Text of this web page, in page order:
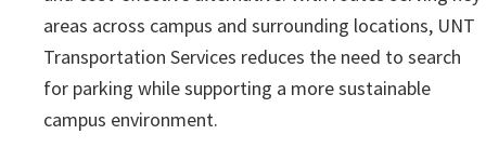
areas across campus and surrounding locations, UNT
Transportation Services reduces the need to search
for parking while supporting a more sustainable
campus environment.